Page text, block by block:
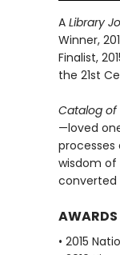
A Library
Winner,
Finalist,
the 21st
Catalog of
—loved
wisdom of
converted
AWARDS
• 2015